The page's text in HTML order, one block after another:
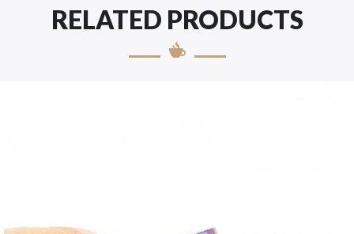
RELATED PRODUCTS